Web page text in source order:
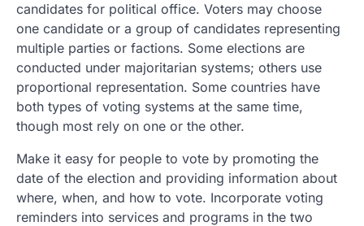
candidates for political office. Voters may choose
one candidate or a group of candidates representing
multiple parties or factions. Some elections are
conducted under majoritarian systems; others use
proportional representation. Some countries have
both types of voting systems at the same time,
though most rely on one or the other.
Make it easy for people to vote by promoting the
date of the election and providing information about
where, when, and how to vote. Incorporate voting
reminders into services and programs in the two